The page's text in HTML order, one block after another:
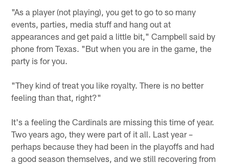
"As a player (not playing), you get to go to so many
events, parties, media stuff and hang out at
appearances and get paid a little bit," Campbell said by
phone from Texas. "But when you are in the game, the
party is for you.
"They kind of treat you like royalty. There is no better
feeling than that, right?"
It's a feeling the Cardinals are missing this time of year.
Two years ago, they were part of it all. Last year –
perhaps because they had been in the playoffs and had
a good season themselves, and we still recovering from